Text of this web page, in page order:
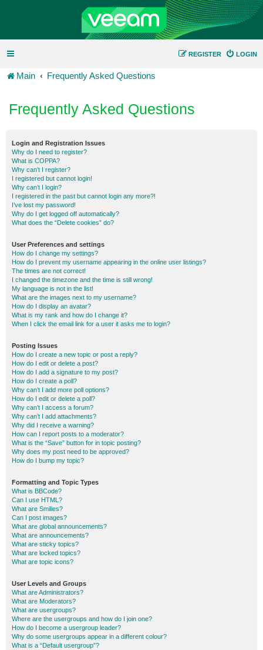
LOGIN
REGISTER
Main Frequently Asked Questions
Frequently Asked Questions
Login and Registration Issues
Why do I need to register?
What is COPPA?
Why can’t I register?
I registered but cannot login!
Why can’t I login?
I registered in the past but cannot login any more?!
I’ve lost my password!
Why do I get logged off automatically?
What does the “Delete cookies” do?
User Preferences and settings
How do I change my settings?
How do I prevent my username appearing in the online user listings?
The times are not correct!
I changed the timezone and the time is still wrong!
My language is not in the list!
What are the images next to my username?
How do I display an avatar?
What is my rank and how do I change it?
When I click the email link for a user it asks me to login?
Posting Issues
How do I create a new topic or post a reply?
How do I edit or delete a post?
How do I add a signature to my post?
How do I create a poll?
Why can’t I add more poll options?
How do I edit or delete a poll?
Why can’t I access a forum?
Why can’t I add attachments?
Why did I receive a warning?
How can I report posts to a moderator?
What is the “Save” button for in topic posting?
Why does my post need to be approved?
How do I bump my topic?
Formatting and Topic Types
What is BBCode?
Can I use HTML?
What are Smilies?
Can I post images?
What are global announcements?
What are announcements?
What are sticky topics?
What are locked topics?
What are topic icons?
User Levels and Groups
What are Administrators?
What are Moderators?
What are usergroups?
Where are the usergroups and how do I join one?
How do I become a usergroup leader?
Why do some usergroups appear in a different colour?
What is a “Default usergroup”?